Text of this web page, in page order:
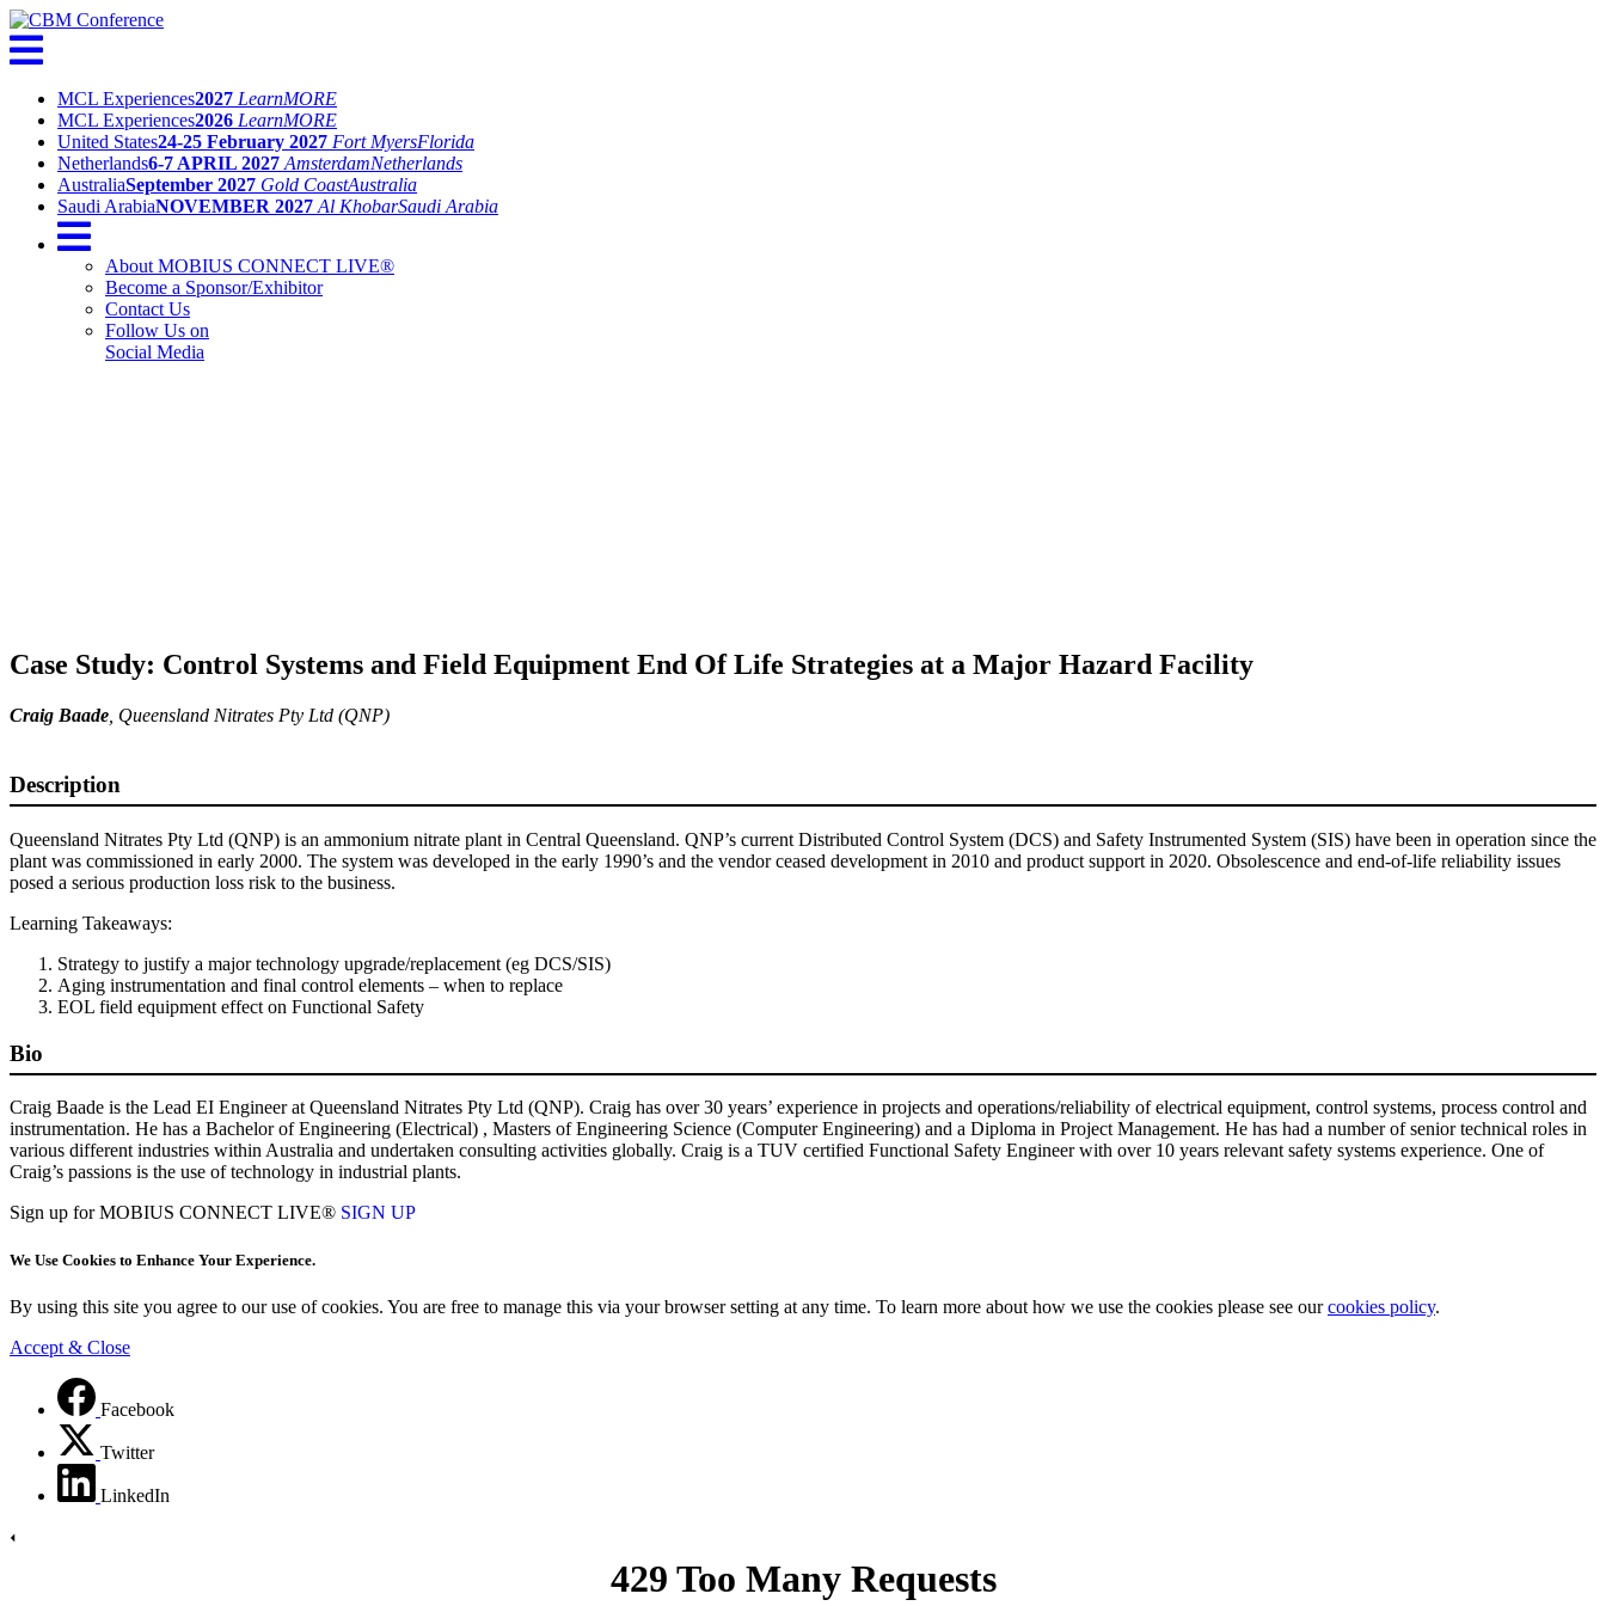
MCL Experiences2027 LearnMORE
MCL Experiences2026 LearnMORE
United States24-25 February 2027 Fort MyersFlorida
Netherlands6-7 APRIL 2027 AmsterdamNetherlands
AustraliaSeptember 2027 Gold CoastAustralia
Saudi ArabiaNOVEMBER 2027 Al KhobarSaudi Arabia
About MOBIUS CONNECT LIVE®
Become a Sponsor/Exhibitor
Contact Us
Follow Us on
Social Media
Case Study: Control Systems and Field Equipment End Of Life Strategies at a Major Hazard Facility
Craig Baade , Queensland Nitrates Pty Ltd (QNP)
Description
Queensland Nitrates Pty Ltd (QNP) is an ammonium nitrate plant in Central Queensland. QNP’s current Distributed Control System (DCS) and Safety Instrumented System (SIS) have been in operation since the
plant was commissioned in early 2000. The system was developed in the early 1990’s and the vendor ceased development in 2010 and product support in 2020. Obsolescence and end-of-life reliability issues
posed a serious production loss risk to the business.
Learning Takeaways:
Strategy to justify a major technology upgrade/replacement (eg DCS/SIS)
Aging instrumentation and final control elements – when to replace
EOL field equipment effect on Functional Safety
Bio
Craig Baade is the Lead EI Engineer at Queensland Nitrates Pty Ltd (QNP). Craig has over 30 years’ experience in projects and operations/reliability of electrical equipment, control systems, process control and
instrumentation. He has a Bachelor of Engineering (Electrical) , Masters of Engineering Science (Computer Engineering) and a Diploma in Project Management. He has had a number of senior technical roles in
various different industries within Australia and undertaken consulting activities globally. Craig is a TUV certified Functional Safety Engineer with over 10 years relevant safety systems experience. One of
Craig’s passions is the use of technology in industrial plants.
Sign up for MOBIUS CONNECT LIVE® SIGN UP
We Use Cookies to Enhance Your Experience.
By using this site you agree to our use of cookies. You are free to manage this via your browser setting at any time. To learn more about how we use the cookies please see ourcookies policy.
Accept & Close
Facebook
Twitter
LinkedIn